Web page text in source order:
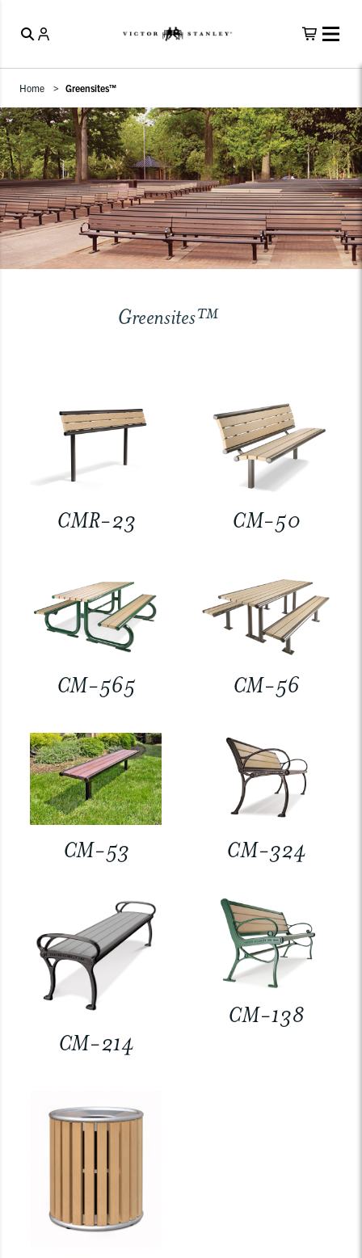
Home Greensites™
Greensites™
CMR-23 CM-50
CM-565 CM-56
CM-53 CM-324
CM-214
CM-138